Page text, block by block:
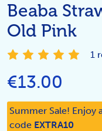
Beaba
Old Pink
1
€13.00
Summer Sale! Enjoy
code EXTRA10